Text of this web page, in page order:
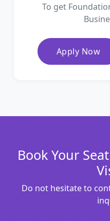
To get
Apply Now
Book Your
Do not hesitate to